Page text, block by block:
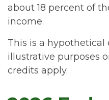
about 18 percent of
income.
This is a hypothetical
illustrative purposes
credits apply.